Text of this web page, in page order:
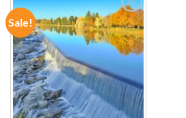
Sale!
ADD TO
WISHLIST